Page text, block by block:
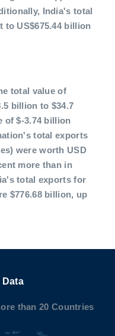
India's total
to US$675.44 billion
total value of
billion to $34.7
of $-3.74 billion
total exports
were worth USD
more than in
total exports for
$776.68 billion, up
Data
than 20 Countries